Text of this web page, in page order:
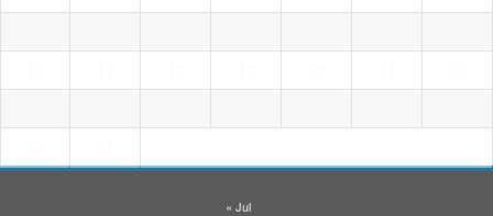
« Jul